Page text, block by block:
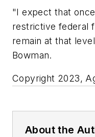
"I expect that
restrictive federal
remain at that
Bowman.
Copyright 2023,
About the